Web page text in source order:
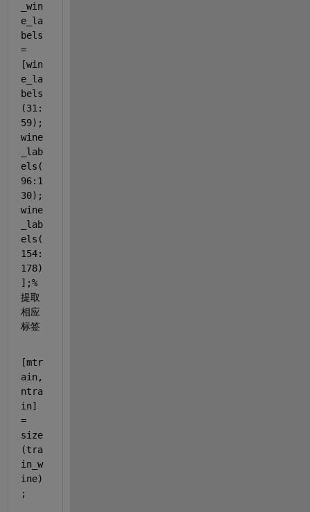
_win
e_la
bels
=
[win
e_la
bels
(31:
59);
wine
_lab
els(
96:1
30);
wine
_lab
els(
154:
178)
];%
提取
相应
标签
[mtr
ain,
ntra
in]
=
size
(tra
in_w
ine)
;